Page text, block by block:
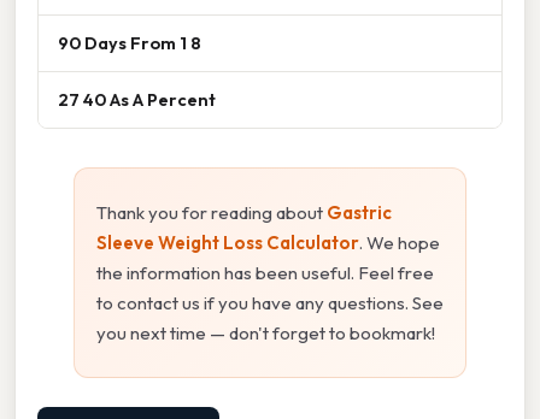
90 Days From 1 8
27 40 As A Percent
Thank you for reading about Gastric
Sleeve Weight Loss Calculator. We hope
the information has been useful. Feel free
to contact us if you have any questions. See
you next time — don't forget to bookmark!